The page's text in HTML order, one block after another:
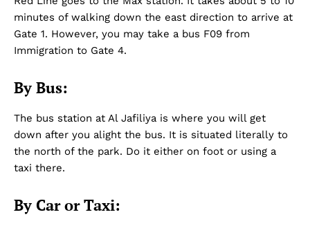
minutes of walking down the east direction to arrive at
Gate 1. However, you may take a bus F09 from
Immigration to Gate 4.
By Bus:
The bus station at Al Jafiliya is where you will get
down after you alight the bus. It is situated literally to
the north of the park. Do it either on foot or using a
taxi there.
By Car or Taxi: